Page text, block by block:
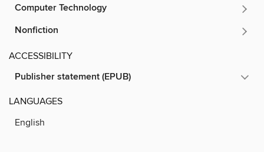
Computer Technology
Nonfiction
ACCESSIBILITY
Publisher statement (EPUB)
LANGUAGES
English